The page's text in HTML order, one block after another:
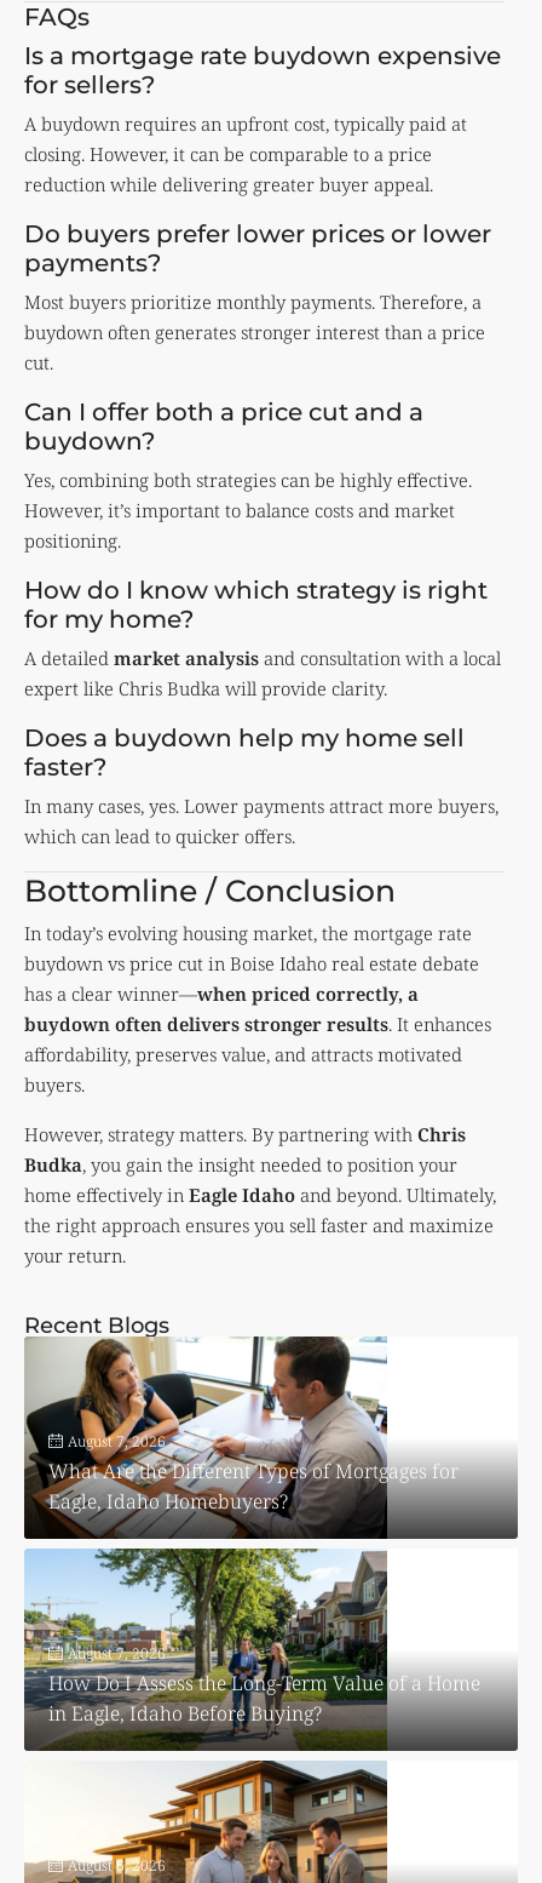
FAQs
Is a mortgage rate buydown expensive
for sellers?
A buydown requires an upfront cost, typically paid at
closing. However, it can be comparable to a price
reduction while delivering greater buyer appeal.
Do buyers prefer lower prices or lower
payments?
Most buyers prioritize monthly payments. Therefore, a
buydown often generates stronger interest than a price
cut.
Can I offer both a price cut and a
buydown?
Yes, combining both strategies can be highly effective.
However, it’s important to balance costs and market
positioning.
How do I know which strategy is right
for my home?
A detailed market analysis and consultation with a local
expert like Chris Budka will provide clarity.
Does a buydown help my home sell
faster?
In many cases, yes. Lower payments attract more buyers,
which can lead to quicker offers.
Bottomline / Conclusion
In today’s evolving housing market, the mortgage rate
buydown vs price cut in Boise Idaho real estate debate
has a clear winner—when priced correctly, a
buydown often delivers stronger results. It enhances
affordability, preserves value, and attracts motivated
buyers.
However, strategy matters. By partnering with Chris
Budka, you gain the insight needed to position your
home effectively in Eagle Idaho and beyond. Ultimately,
the right approach ensures you sell faster and maximize
your return.
Recent Blogs
August 7, 2026
What Are the Different Types of Mortgages for
Eagle, Idaho Homebuyers?
August 7, 2026
How Do I Assess the Long-Term Value of a Home
in Eagle, Idaho Before Buying?
August 6, 2026